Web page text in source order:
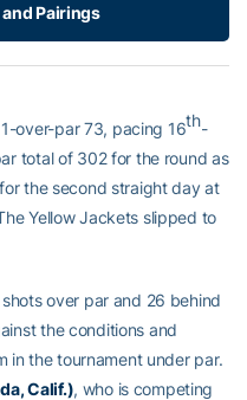
Pairings
over-par 73, pacing 16th-
total of 302 for the round as
the second straight day at
Yellow Jackets slipped to
over par and 26 behind
the conditions and
in the tournament under par.
Calif.), who is competing